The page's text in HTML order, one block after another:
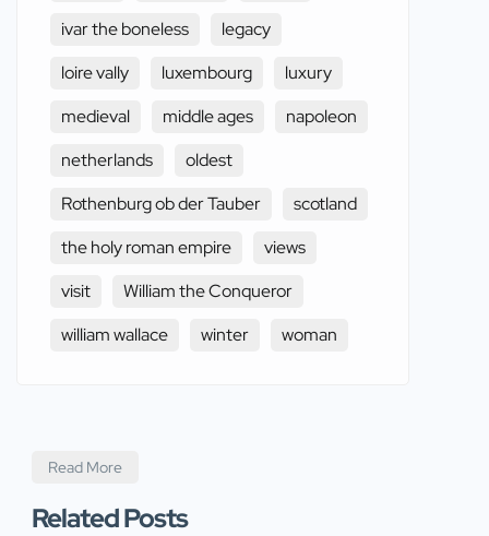
ivar the boneless
legacy
loire vally
luxembourg
luxury
medieval
middle ages
napoleon
netherlands
oldest
Rothenburg ob der Tauber
scotland
the holy roman empire
views
visit
William the Conqueror
william wallace
winter woman
Read More
Related Posts